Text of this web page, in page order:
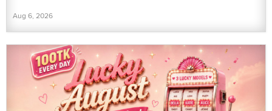
Aug 6, 2026